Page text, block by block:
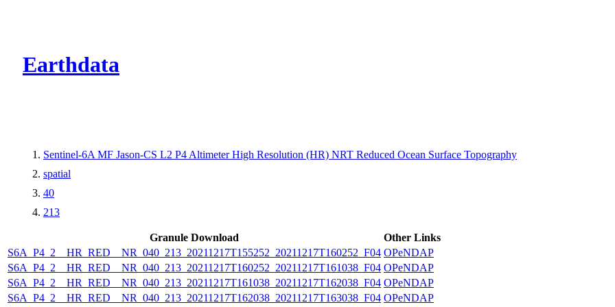
Earthdata
Sentinel-6A MF Jason-CS L2 P4 Altimeter High Resolution (HR) NRT Reduced Ocean Surface Topography
spatial
40
213
Granule Download
Other Links
S6A_P4_2__HR_RED__NR_040_213_20211217T155252_20211217T160252_F04 OPeNDAP
S6A_P4_2__HR_RED__NR_040_213_20211217T160252_20211217T161038_F04 OPeNDAP
S6A_P4_2__HR_RED__NR_040_213_20211217T161038_20211217T162038_F04 OPeNDAP
S6A_P4_2__HR_RED__NR_040_213_20211217T162038_20211217T163038_F04 OPeNDAP